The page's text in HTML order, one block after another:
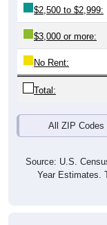
$2,500 to $2,999:
$3,000 or more:
No Rent:
Total:
All ZIP Codes
Source: U.S.
Year Estimates.